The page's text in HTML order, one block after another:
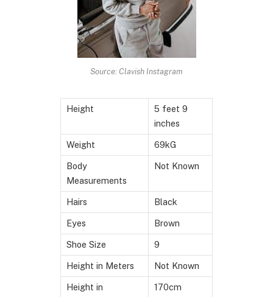
Source: Clavish Instagram
Height
5 feet 9
inches
Weight 69kG
Body
Measurements
Not Known
Hairs Black
Eyes Brown
Shoe Size 9
Height in Meters Not Known
Height in
170cm